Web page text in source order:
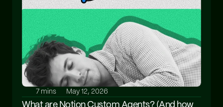
7 mins May 12, 2026
What are Notion Custom Agents? (And how